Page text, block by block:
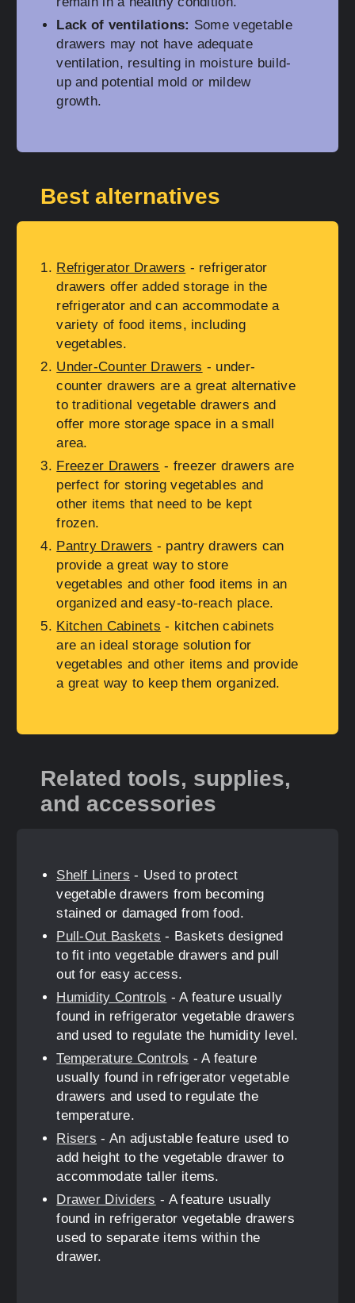
Lack of ventilations: Some vegetable
drawers may not have adequate
ventilation, resulting in moisture build-
up and potential mold or mildew
growth.
Best alternatives
Refrigerator Drawers - refrigerator
drawers offer added storage in the
refrigerator and can accommodate a
variety of food items, including
vegetables.
Under-Counter Drawers - under-
counter drawers are a great alternative
to traditional vegetable drawers and
offer more storage space in a small
area.
Freezer Drawers - freezer drawers are
perfect for storing vegetables and
other items that need to be kept
frozen.
Pantry Drawers - pantry drawers can
provide a great way to store
vegetables and other food items in an
organized and easy-to-reach place.
Kitchen Cabinets - kitchen cabinets
are an ideal storage solution for
vegetables and other items and provide
a great way to keep them organized.
Related tools, supplies,
and accessories
Shelf Liners - Used to protect
vegetable drawers from becoming
stained or damaged from food.
Pull-Out Baskets - Baskets designed
to fit into vegetable drawers and pull
out for easy access.
Humidity Controls - A feature usually
found in refrigerator vegetable drawers
and used to regulate the humidity level.
Temperature Controls - A feature
usually found in refrigerator vegetable
drawers and used to regulate the
temperature.
Risers - An adjustable feature used to
add height to the vegetable drawer to
accommodate taller items.
Drawer Dividers - A feature usually
found in refrigerator vegetable drawers
used to separate items within the
drawer.